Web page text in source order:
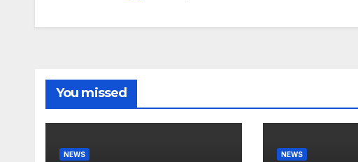
You missed
NEWS NEWS